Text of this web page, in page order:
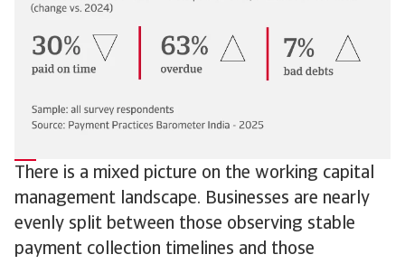
There is a mixed picture on the working capital
management landscape. Businesses are nearly
evenly split between those observing stable
payment collection timelines and those